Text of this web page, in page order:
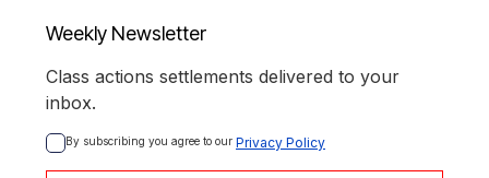
Weekly Newsletter
Class actions settlements delivered to your
inbox.
By subscribing you agree to our Privacy Policy